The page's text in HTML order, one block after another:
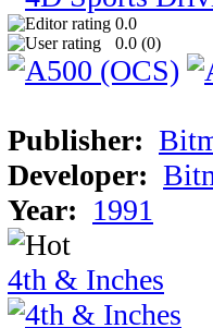
0.0
0.0 (0)
Publisher:
Developer:
Year: 1991
4th & Inches